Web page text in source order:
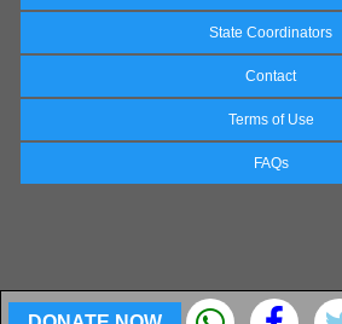
State Coordinators
Contact
Terms of Use
FAQs